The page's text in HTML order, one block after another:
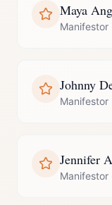
Maya
Manifestor
Johnny
Manifestor
Jennifer
Manifestor